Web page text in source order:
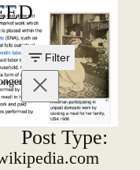
Filter
Post Type: